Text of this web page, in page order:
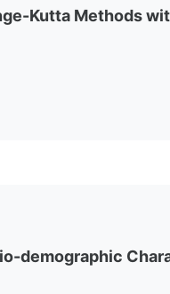
Kutta Methods
demographic